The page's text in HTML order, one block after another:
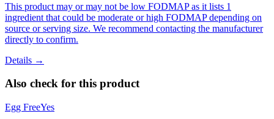
This product may or may not be low FODMAP as it lists 1
ingredient that could be moderate or high FODMAP depending on
source or serving size. We recommend contacting the manufacturer
directly to confirm.
Details →
Also check for this product
Egg FreeYes